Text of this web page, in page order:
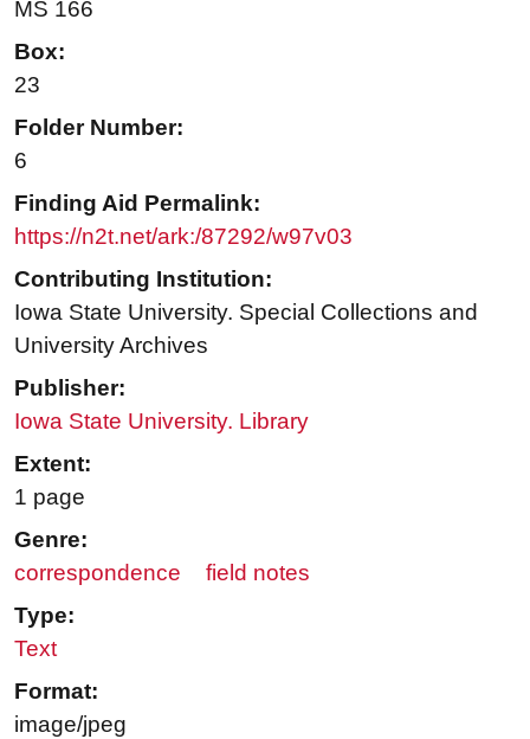
MS 166
Box:
23
Folder Number:
6
Finding Aid Permalink:
https://n2t.net/ark:/87292/w97v03
Contributing Institution:
Iowa State University. Special Collections and
University Archives
Publisher:
Iowa State University. Library
Extent:
1 page
Genre:
correspondence
field notes
Type:
Text
Format:
image/jpeg